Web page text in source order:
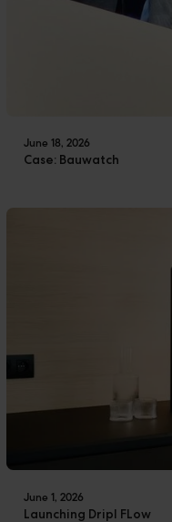
June 18, 2026
Case: Bauwatch
June 1, 2026
Launching Dripl FLow